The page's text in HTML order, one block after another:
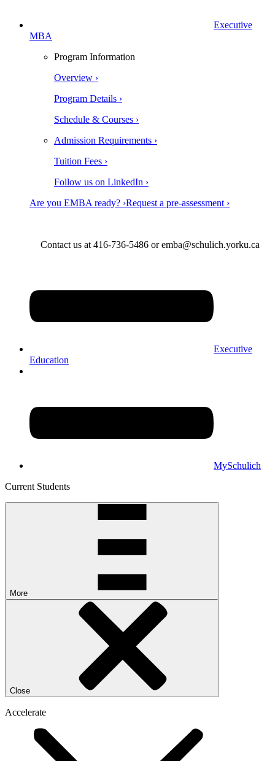
Executive
MBA
Program Information
Overview ›
Program Details ›
Schedule & Courses ›
Admission Requirements ›
Tuition Fees ›
Follow us on LinkedIn ›
Are you EMBA ready? ›Request a pre-assessment ›
Contact us at 416-736-5486 or emba@schulich.yorku.ca​
Executive
Education
MySchulich
Current Students
More
Close
Accelerate